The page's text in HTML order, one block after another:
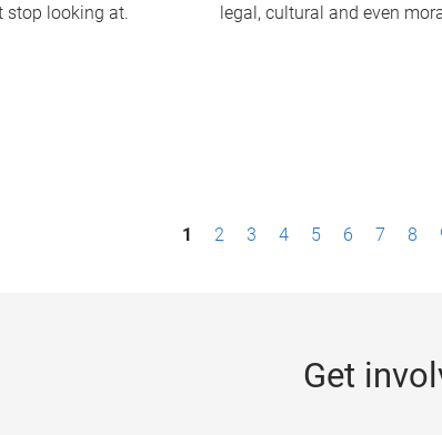
stop looking at.
legal, cultural and even
1 2 3 4 5 6 7 8
Get